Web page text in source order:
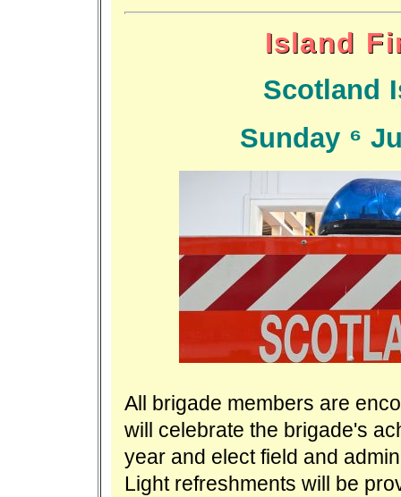
Island
Scotland
Sunday 6
All brigade members are
will celebrate the brigade's
year and elect field and
Light refreshments will be